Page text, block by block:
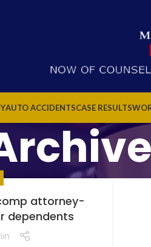
AUTO ACCIDENTSCASE RESULTS
attorney-
dependents